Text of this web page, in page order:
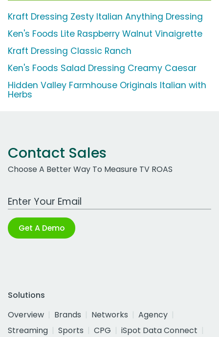
Kraft Dressing Zesty Italian Anything Dressing
Ken's Foods Lite Raspberry Walnut Vinaigrette
Kraft Dressing Classic Ranch
Ken's Foods Salad Dressing Creamy Caesar
Hidden Valley Farmhouse Originals Italian with
Herbs
Contact Sales
Choose A Better Way To Measure TV ROAS
Work Email Address
Get A Demo
Solutions
Overview
Brands Networks
Agency
Streaming
Sports CPG
iSpot Data Connect